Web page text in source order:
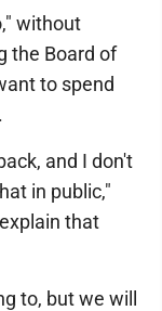
without
the Board of
to spend
and I don't
in public,"
that
to, but we will